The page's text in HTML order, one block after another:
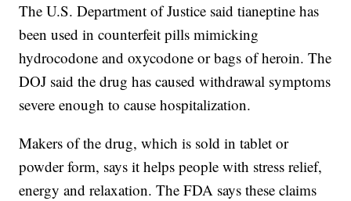
The U.S. Department of Justice said tianeptine has
been used in counterfeit pills mimicking
hydrocodone and oxycodone or bags of heroin. The
DOJ said the drug has caused withdrawal symptoms
severe enough to cause hospitalization.
Makers of the drug, which is sold in tablet or
powder form, says it helps people with stress relief,
energy and relaxation. The FDA says these claims